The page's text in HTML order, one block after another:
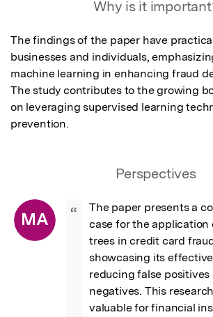
Why is it
The findings of the paper have
businesses and individuals,
machine learning in enhancing fraud
The study contributes to the growing
on leveraging supervised learning
prevention.
Perspectives
MA “
The paper presents a
case for the application
trees in credit card
showcasing its
reducing false positives
negatives. This
valuable for financial